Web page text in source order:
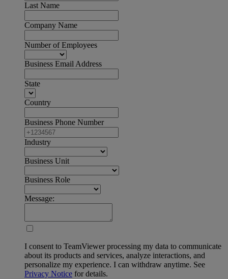
Last Name
Company Name
Number of Employees
Business Email Address
State
Country
Business Phone Number
Industry
Business Unit
Business Role
Message:
I consent to TeamViewer processing my data to communicate
about its products and services, analyze interactions, and
personalize my experience. I can withdraw anytime. See
Privacy Notice for details.